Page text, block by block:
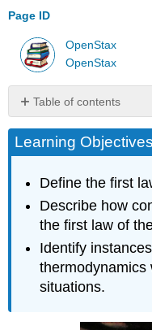
Page ID
OpenStax
OpenStax
Table of contents
Work W
Internal
Energy U
Summary
Glossary
Learning Objectives
Define the first
Describe how
the first law of
Identify
thermodynamics
situations.